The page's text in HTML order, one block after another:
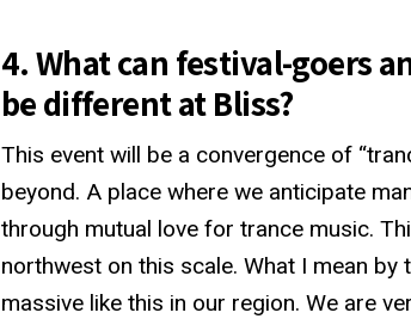
4. What can festival-goers
be different at Bliss?
This event will be a convergence of
beyond. A place where we anticipate
through mutual love for trance music.
northwest on this scale. What I mean by
massive like this in our region. We are